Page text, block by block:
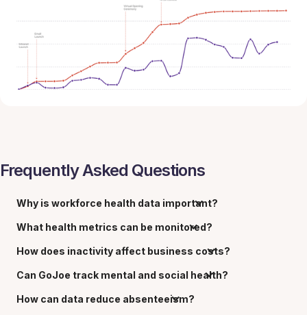
Frequently Asked Questions
Why is workforce health data important?
What health metrics can be monitored?
How does inactivity affect business costs?
Can GoJoe track mental and social health?
How can data reduce absenteeism?